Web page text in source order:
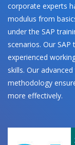
corporate experts
modulus from
under the SAP
scenarios. Our
experienced
skills. Our
methodology
more effectively.